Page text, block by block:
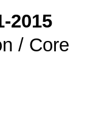
2015
/ Core